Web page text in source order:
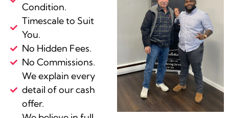
Condition.
Timescale to Suit
You.
No Hidden Fees.
No Commissions.
We explain every
detail of our cash
offer.